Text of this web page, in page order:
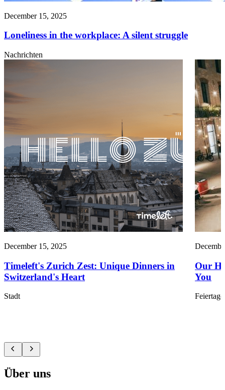
December 15, 2025
Loneliness in the workplace: A silent struggle
Nachrichten
December 15, 2025
Timeleft's Zurich Zest: Unique Dinners in
Switzerland's Heart
Stadt
Our
You
Feiertage
Über uns